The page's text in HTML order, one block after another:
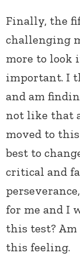
Finally, the
challenging
more to look
important. I
and am
not like that
moved to
best to
critical and
for me and I
this test?
this feeling.